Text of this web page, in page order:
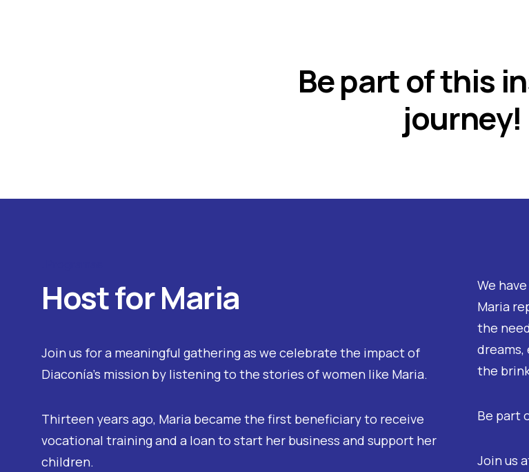
Be part of this
journey!
Host for Maria
Join us for a meaningful gathering as we celebrate the impact of
Diaconía’s mission by listening to the stories of women like Maria.
Thirteen years ago, Maria became the first beneficiary to receive
vocational training and a loan to start her business and support her
children.
We
Maria
the
the
Be part
Join us